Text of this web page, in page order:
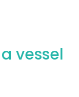
vessel